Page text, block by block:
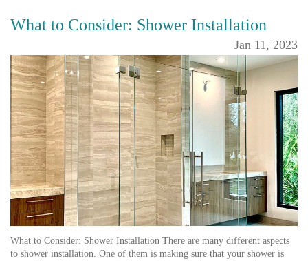
What to Consider: Shower Installation
Jan 11, 2023
What to Consider: Shower Installation There are many different aspects
to shower installation. One of them is making sure that your shower is